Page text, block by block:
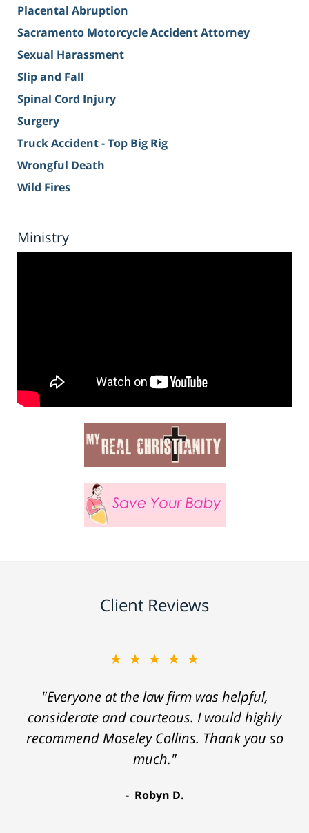
Placental Abruption
Sacramento Motorcycle Accident Attorney
Sexual Harassment
Slip and Fall
Spinal Cord Injury
Surgery
Truck Accident - Top Big Rig
Wrongful Death
Wild Fires
Ministry
Client Reviews
★★★★★
"Everyone at the law firm was helpful,
considerate and courteous. I would highly
recommend Moseley Collins. Thank you so
much."
Robyn D.